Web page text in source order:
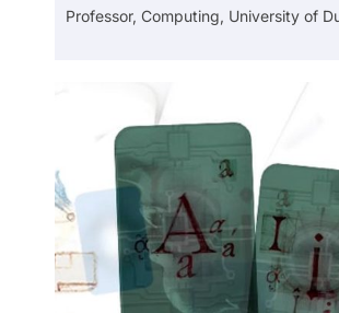
Professor, Computing, University of